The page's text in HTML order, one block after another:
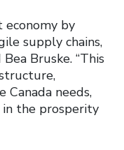
economy by
supply chains,
Bruske. “This
Canada needs,
in the prosperity